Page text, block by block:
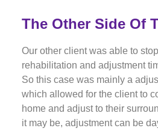
The Other Side Of
Our other client was able to
rehabilitation and adjustment
So this case was mainly a
which allowed for the client to
home and adjust to their
it may be, adjustment can be